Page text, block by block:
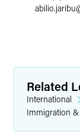
abilio.jaribu
Related
International
Immigration